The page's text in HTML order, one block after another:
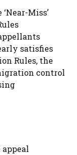
Miss’
satisfies
Rules, the
control